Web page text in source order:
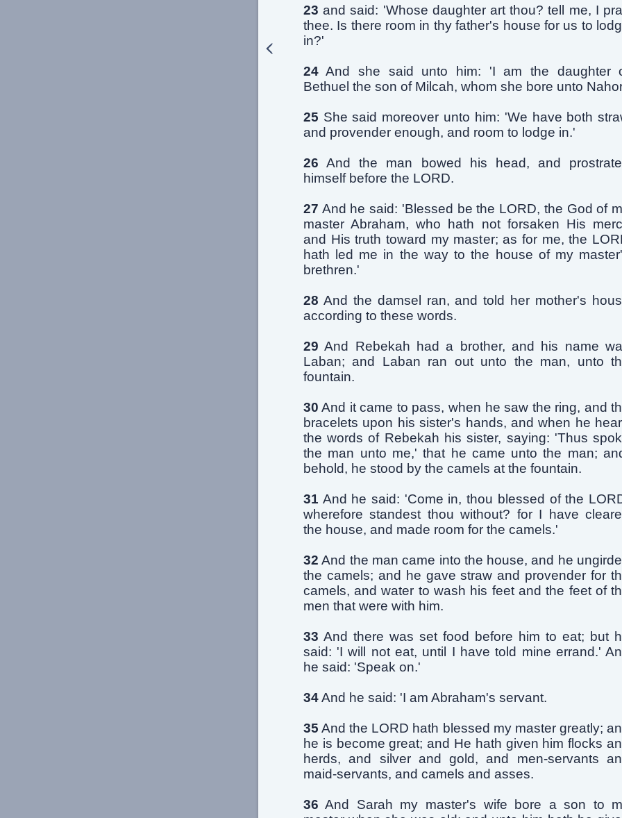
23 and said: 'Whose daughter art thou? tell me, I
thee. Is there room in thy father's house for us to
in?'
24And she said unto him: 'I am the daughter
Bethuel the son of Milcah, whom she bore unto
25 She said moreover unto him: 'We have both
and provender enough, and room to lodge in.'
26 And the man bowed his head, and
himself before the LORD.
27 And he said: 'Blessed be the LORD, the God of
master Abraham, who hath not forsaken His
and His truth toward my master; as for me, the
hath led me in the way to the house of my
brethren.'
28 And the damsel ran, and told her mother's
according to these words.
29 And Rebekah had a brother, and his name
Laban; and Laban ran out unto the man, unto
fountain.
30 And it came to pass, when he saw the ring, and
bracelets upon his sister's hands, and when he
the words of Rebekah his sister, saying: 'Thus
the man unto me,' that he came unto the man;
behold, he stood by the camels at the fountain.
31 And he said: 'Come in, thou blessed of the
wherefore standest thou without? for I have
the house, and made room for the camels.'
32 And the man came into the house, and he
the camels; and he gave straw and provender for
camels, and water to wash his feet and the feet of
men that were with him.
33 And there was set food before him to eat; but
said: 'I will not eat, until I have told mine errand.'
he said: 'Speak on.'
34And he said: 'I am Abraham's servant.
35 And the LORD hath blessed my master greatly;
he is become great; and He hath given him flocks
herds, and silver and gold, and men-servants
maid-servants, and camels and asses.
36 And Sarah my master's wife bore a son to